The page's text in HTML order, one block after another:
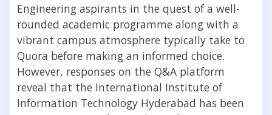
Engineering aspirants in the quest of a well-
rounded academic programme along with a
vibrant campus atmosphere typically take to
Quora before making an informed choice.
However, responses on the Q&A platform
reveal that the International Institute of
Information Technology Hyderabad has been